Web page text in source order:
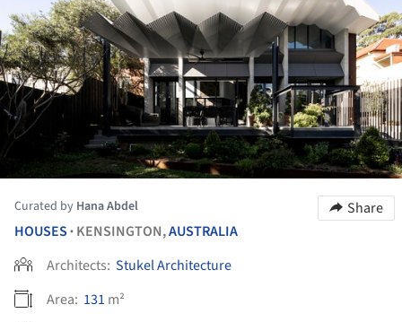
Curated by Hana Abdel
Share
HOUSES • KENSINGTON,AUSTRALIA
Architects: Stukel Architecture
Area: 131 m²